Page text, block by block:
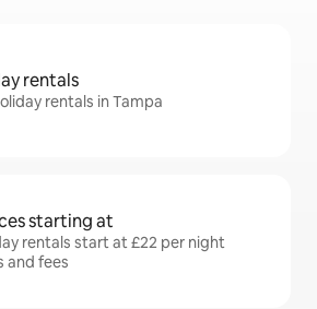
rentals
rentals in Tampa
starting at
rentals start at £22 per night
and fees